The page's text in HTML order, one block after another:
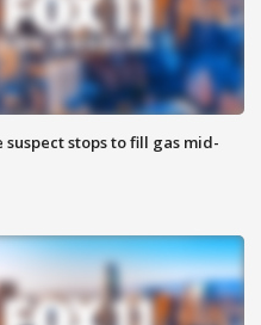
suspect stops to fill gas mid-